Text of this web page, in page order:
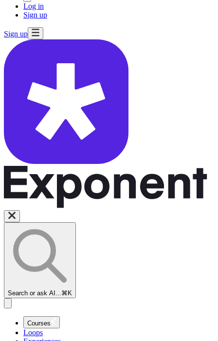
Log in
Sign up
Sign up
Search or ask AI... ⌘K
Courses
Loops